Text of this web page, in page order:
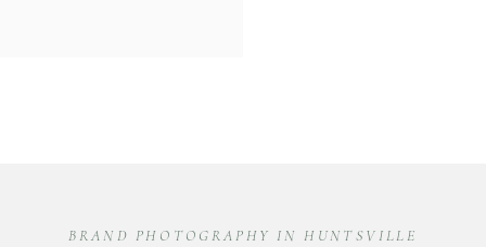
BRAND PHOTOGRAPHY IN HUNTSVILLE